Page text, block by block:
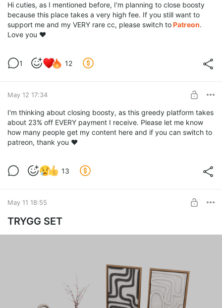
Hi cuties, as I mentioned before, I'm planning to close boosty
because this place takes a very high fee. If you still want to
support me and my VERY rare cc, please switch toPatreon.
Love you ❤️
1 12
May 12 17:34
I'm thinking about closing boosty, as this greedy platform takes
about 23% off EVERY payment I receive. Please let me know
how many people get my content here and if you can switch to
patreon, thank you ❤️
13
May 11 18:55
TRYGG SET